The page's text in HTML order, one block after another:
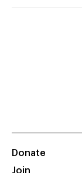
Donate
Join